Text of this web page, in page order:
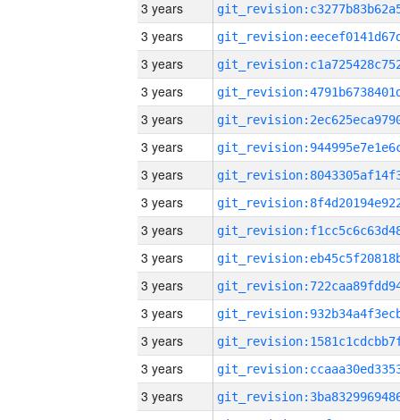
3 years
3 years
3 years
3 years
3 years
3 years
3 years
3 years
3 years
3 years
3 years
3 years
3 years
3 years
3 years